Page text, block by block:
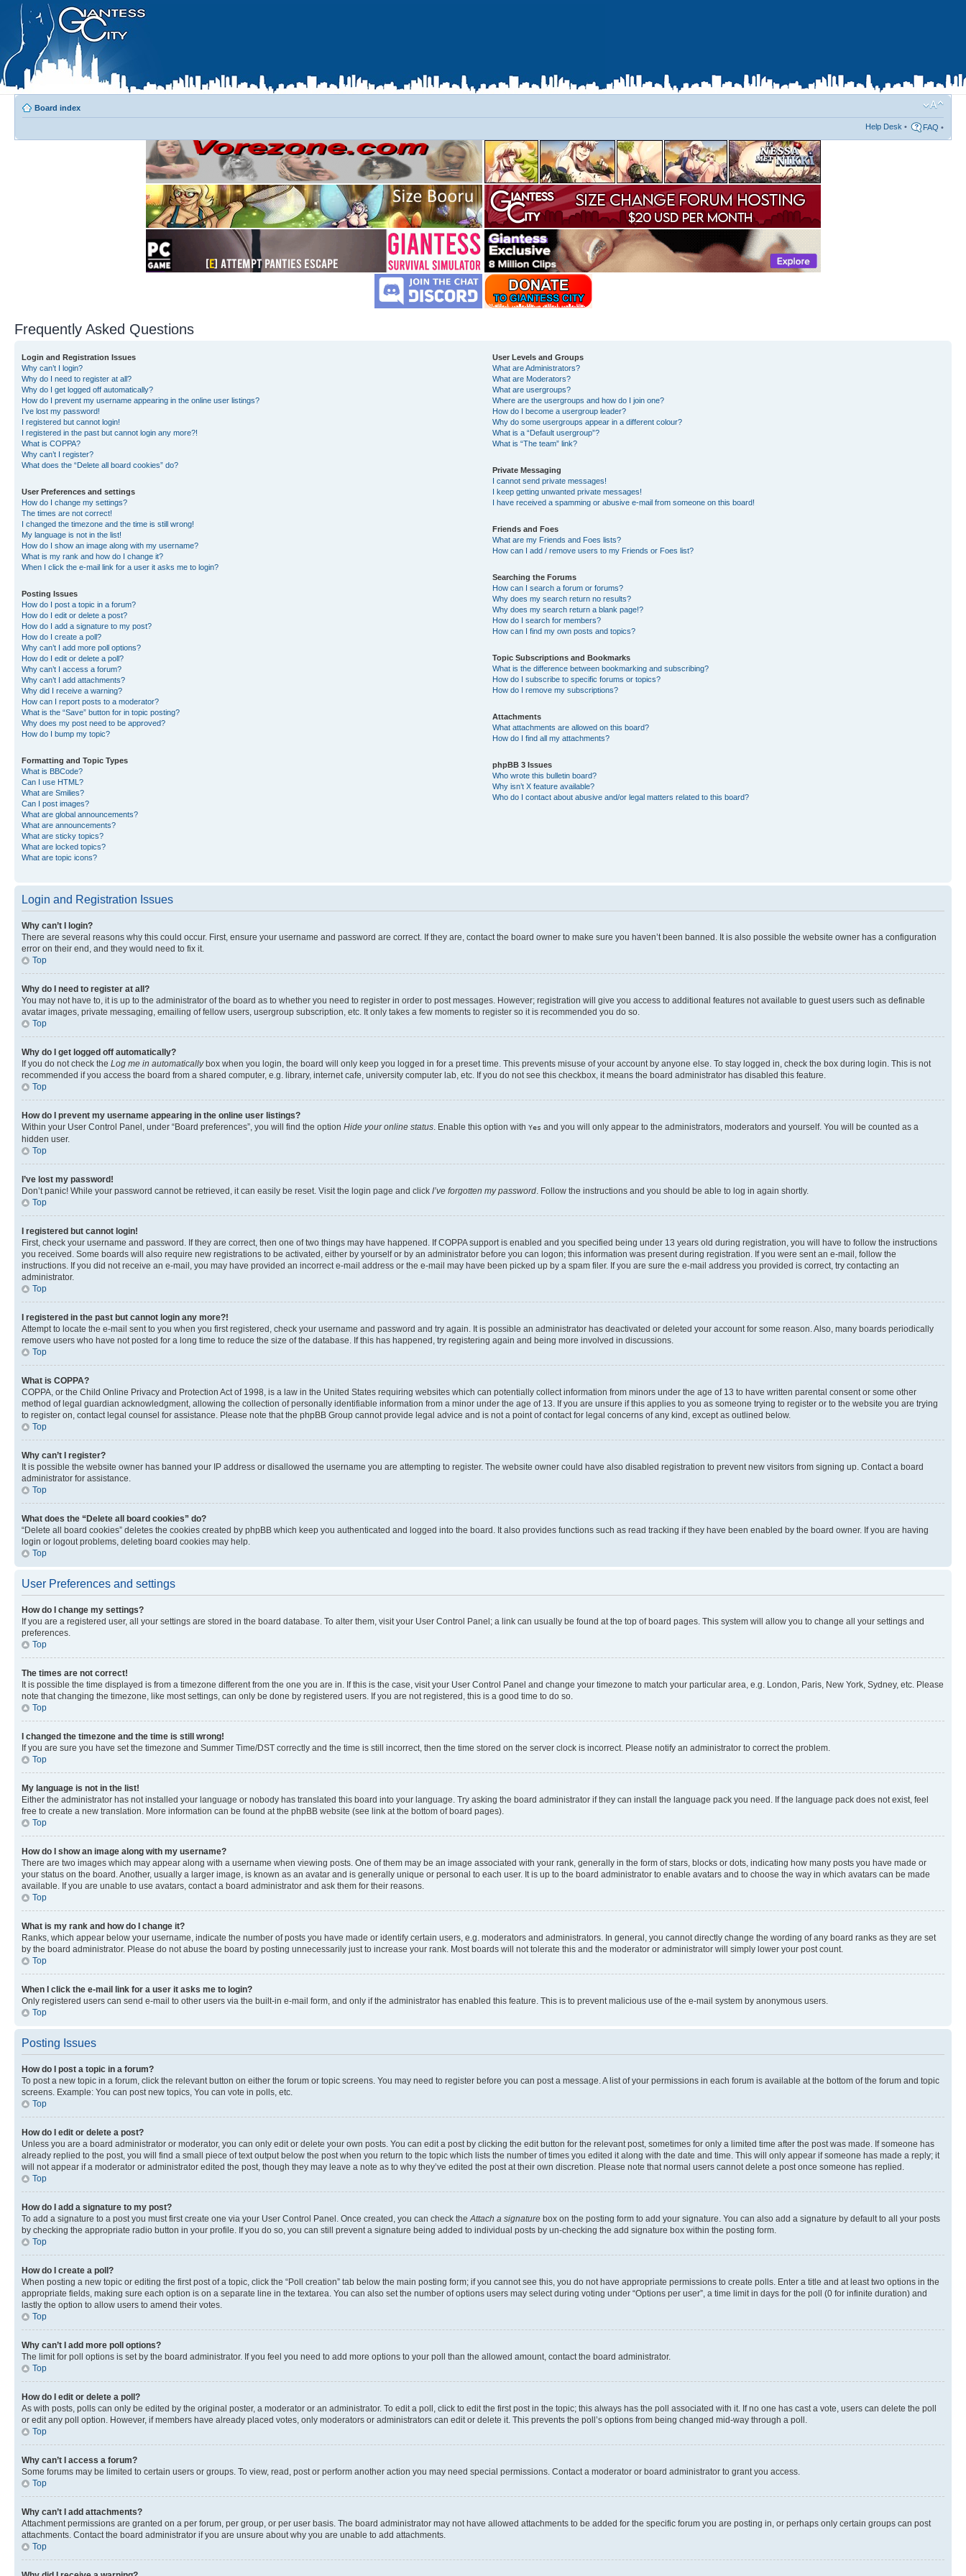
Board index
Help Desk • FAQ •
Frequently Asked Questions
Login and Registration Issues
Why can’t I login?
Why do I need to register at all?
Why do I get logged off automatically?
How do I prevent my username appearing in the online user listings?
I’ve lost my password!
I registered but cannot login!
I registered in the past but cannot login any more?!
What is COPPA?
Why can’t I register?
What does the “Delete all board cookies” do?
User Preferences and settings
How do I change my settings?
The times are not correct!
I changed the timezone and the time is still wrong!
My language is not in the list!
How do I show an image along with my username?
What is my rank and how do I change it?
When I click the e-mail link for a user it asks me to login?
Posting Issues
How do I post a topic in a forum?
How do I edit or delete a post?
How do I add a signature to my post?
How do I create a poll?
Why can’t I add more poll options?
How do I edit or delete a poll?
Why can’t I access a forum?
Why can’t I add attachments?
Why did I receive a warning?
How can I report posts to a moderator?
What is the “Save” button for in topic posting?
Why does my post need to be approved?
How do I bump my topic?
Formatting and Topic Types
What is BBCode?
Can I use HTML?
What are Smilies?
Can I post images?
What are global announcements?
What are announcements?
What are sticky topics?
What are locked topics?
What are topic icons?
User Levels and Groups
What are Administrators?
What are Moderators?
What are usergroups?
Where are the usergroups and how do I join one?
How do I become a usergroup leader?
Why do some usergroups appear in a different colour?
What is a “Default usergroup”?
What is “The team” link?
Private Messaging
I cannot send private messages!
I keep getting unwanted private messages!
I have received a spamming or abusive e-mail from someone on this board!
Friends and Foes
What are my Friends and Foes lists?
How can I add / remove users to my Friends or Foes list?
Searching the Forums
How can I search a forum or forums?
Why does my search return no results?
Why does my search return a blank page!?
How do I search for members?
How can I find my own posts and topics?
Topic Subscriptions and Bookmarks
What is the difference between bookmarking and subscribing?
How do I subscribe to specific forums or topics?
How do I remove my subscriptions?
Attachments
What attachments are allowed on this board?
How do I find all my attachments?
phpBB 3 Issues
Who wrote this bulletin board?
Why isn’t X feature available?
Who do I contact about abusive and/or legal matters related to this board?
Login and Registration Issues
Why can’t I login?
There are several reasons why this could occur. First, ensure your username and password are correct. If they are, contact the board owner to make sure you haven’t been banned. It is also possible the website owner has a configuration
error on their end, and they would need to fix it.
Top
Why do I need to register at all?
You may not have to, it is up to the administrator of the board as to whether you need to register in order to post messages. However; registration will give you access to additional features not available to guest users such as definable
avatar images, private messaging, emailing of fellow users, usergroup subscription, etc. It only takes a few moments to register so it is recommended you do so.
Top
Why do I get logged off automatically?
If you do not check the Log me in automaticallybox when you login, the board will only keep you logged in for a preset time. This prevents misuse of your account by anyone else. To stay logged in, check the box during login. This is not
recommended if you access the board from a shared computer, e.g. library, internet cafe, university computer lab, etc. If you do not see this checkbox, it means the board administrator has disabled this feature.
Top
How do I prevent my username appearing in the online user listings?
Within your User Control Panel, under “Board preferences”, you will find the option Hide your online status. Enable this option with Yes and you will only appear to the administrators, moderators and yourself. You will be counted as a
hidden user.
Top
I’ve lost my password!
Don’t panic! While your password cannot be retrieved, it can easily be reset. Visit the login page and click I’ve forgotten my password. Follow the instructions and you should be able to log in again shortly.
Top
I registered but cannot login!
First, check your username and password. If they are correct, then one of two things may have happened. If COPPA support is enabled and you specified being under 13 years old during registration, you will have to follow the instructions
you received. Some boards will also require new registrations to be activated, either by yourself or by an administrator before you can logon; this information was present during registration. If you were sent an e-mail, follow the
instructions. If you did not receive an e-mail, you may have provided an incorrect e-mail address or the e-mail may have been picked up by a spam filer. If you are sure the e-mail address you provided is correct, try contacting an
administrator.
Top
I registered in the past but cannot login any more?!
Attempt to locate the e-mail sent to you when you first registered, check your username and password and try again. It is possible an administrator has deactivated or deleted your account for some reason. Also, many boards periodically
remove users who have not posted for a long time to reduce the size of the database. If this has happened, try registering again and being more involved in discussions.
Top
What is COPPA?
COPPA, or the Child Online Privacy and Protection Act of 1998, is a law in the United States requiring websites which can potentially collect information from minors under the age of 13 to have written parental consent or some other
method of legal guardian acknowledgment, allowing the collection of personally identifiable information from a minor under the age of 13. If you are unsure if this applies to you as someone trying to register or to the website you are trying
to register on, contact legal counsel for assistance. Please note that the phpBB Group cannot provide legal advice and is not a point of contact for legal concerns of any kind, except as outlined below.
Top
Why can’t I register?
It is possible the website owner has banned your IP address or disallowed the username you are attempting to register. The website owner could have also disabled registration to prevent new visitors from signing up. Contact a board
administrator for assistance.
Top
What does the “Delete all board cookies” do?
“Delete all board cookies” deletes the cookies created by phpBB which keep you authenticated and logged into the board. It also provides functions such as read tracking if they have been enabled by the board owner. If you are having
login or logout problems, deleting board cookies may help.
Top
User Preferences and settings
How do I change my settings?
If you are a registered user, all your settings are stored in the board database. To alter them, visit your User Control Panel; a link can usually be found at the top of board pages. This system will allow you to change all your settings and
preferences.
Top
The times are not correct!
It is possible the time displayed is from a timezone different from the one you are in. If this is the case, visit your User Control Panel and change your timezone to match your particular area, e.g. London, Paris, New York, Sydney, etc. Please
note that changing the timezone, like most settings, can only be done by registered users. If you are not registered, this is a good time to do so.
Top
I changed the timezone and the time is still wrong!
If you are sure you have set the timezone and Summer Time/DST correctly and the time is still incorrect, then the time stored on the server clock is incorrect. Please notify an administrator to correct the problem.
Top
My language is not in the list!
Either the administrator has not installed your language or nobody has translated this board into your language. Try asking the board administrator if they can install the language pack you need. If the language pack does not exist, feel
free to create a new translation. More information can be found at the phpBB website (see link at the bottom of board pages).
Top
How do I show an image along with my username?
There are two images which may appear along with a username when viewing posts. One of them may be an image associated with your rank, generally in the form of stars, blocks or dots, indicating how many posts you have made or
your status on the board. Another, usually a larger image, is known as an avatar and is generally unique or personal to each user. It is up to the board administrator to enable avatars and to choose the way in which avatars can be made
available. If you are unable to use avatars, contact a board administrator and ask them for their reasons.
Top
What is my rank and how do I change it?
Ranks, which appear below your username, indicate the number of posts you have made or identify certain users, e.g. moderators and administrators. In general, you cannot directly change the wording of any board ranks as they are set
by the board administrator. Please do not abuse the board by posting unnecessarily just to increase your rank. Most boards will not tolerate this and the moderator or administrator will simply lower your post count.
Top
When I click the e-mail link for a user it asks me to login?
Only registered users can send e-mail to other users via the built-in e-mail form, and only if the administrator has enabled this feature. This is to prevent malicious use of the e-mail system by anonymous users.
Top
Posting Issues
How do I post a topic in a forum?
To post a new topic in a forum, click the relevant button on either the forum or topic screens. You may need to register before you can post a message. A list of your permissions in each forum is available at the bottom of the forum and topic
screens. Example: You can post new topics, You can vote in polls, etc.
Top
How do I edit or delete a post?
Unless you are a board administrator or moderator, you can only edit or delete your own posts. You can edit a post by clicking the edit button for the relevant post, sometimes for only a limited time after the post was made. If someone has
already replied to the post, you will find a small piece of text output below the post when you return to the topic which lists the number of times you edited it along with the date and time. This will only appear if someone has made a reply; it
will not appear if a moderator or administrator edited the post, though they may leave a note as to why they’ve edited the post at their own discretion. Please note that normal users cannot delete a post once someone has replied.
Top
How do I add a signature to my post?
To add a signature to a post you must first create one via your User Control Panel. Once created, you can check theAttach a signature box on the posting form to add your signature. You can also add a signature by default to all your posts
by checking the appropriate radio button in your profile. If you do so, you can still prevent a signature being added to individual posts by un-checking the add signature box within the posting form.
Top
How do I create a poll?
When posting a new topic or editing the first post of a topic, click the “Poll creation” tab below the main posting form; if you cannot see this, you do not have appropriate permissions to create polls. Enter a title and at least two options in the
appropriate fields, making sure each option is on a separate line in the textarea. You can also set the number of options users may select during voting under “Options per user”, a time limit in days for the poll (0 for infinite duration) and
lastly the option to allow users to amend their votes.
Top
Why can’t I add more poll options?
The limit for poll options is set by the board administrator. If you feel you need to add more options to your poll than the allowed amount, contact the board administrator.
Top
How do I edit or delete a poll?
As with posts, polls can only be edited by the original poster, a moderator or an administrator. To edit a poll, click to edit the first post in the topic; this always has the poll associated with it. If no one has cast a vote, users can delete the poll
or edit any poll option. However, if members have already placed votes, only moderators or administrators can edit or delete it. This prevents the poll’s options from being changed mid-way through a poll.
Top
Why can’t I access a forum?
Some forums may be limited to certain users or groups. To view, read, post or perform another action you may need special permissions. Contact a moderator or board administrator to grant you access.
Top
Why can’t I add attachments?
Attachment permissions are granted on a per forum, per group, or per user basis. The board administrator may not have allowed attachments to be added for the specific forum you are posting in, or perhaps only certain groups can post
attachments. Contact the board administrator if you are unsure about why you are unable to add attachments.
Top